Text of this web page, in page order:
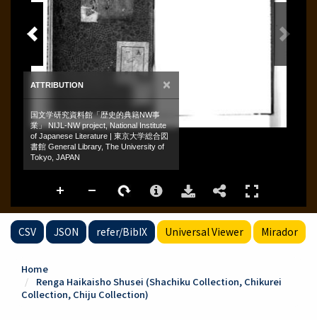
CSV JSON refer/BibIX Universal Viewer Mirador
Home
Renga Haikaisho Shusei (Shachiku Collection, Chikurei
Collection, Chiju Collection)